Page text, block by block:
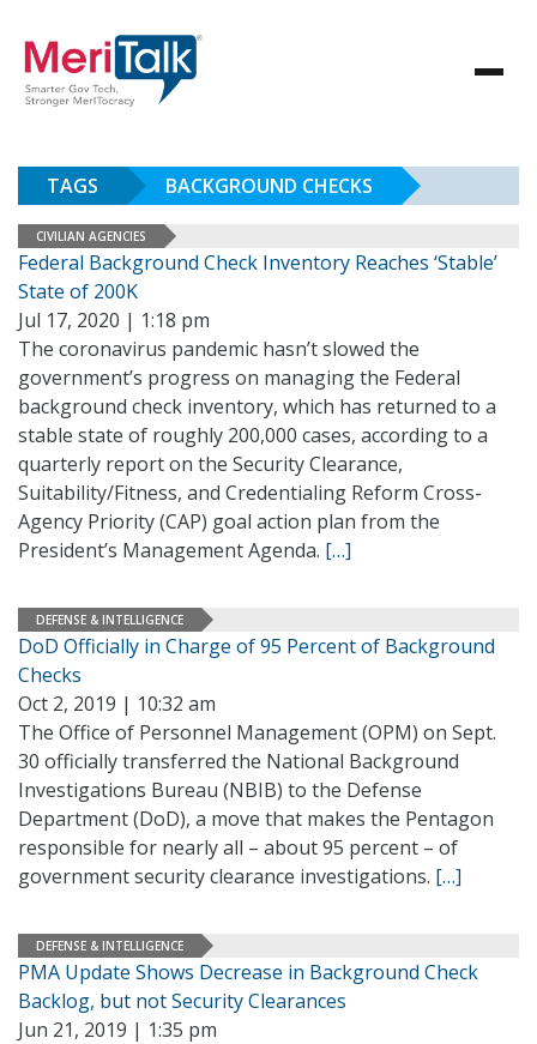
TAGS BACKGROUND CHECKS
CIVILIAN AGENCIES
Federal Background Check Inventory Reaches ‘Stable’
State of 200K
Jul 17, 2020 | 1:18 pm
The coronavirus pandemic hasn’t slowed the
government’s progress on managing the Federal
background check inventory, which has returned to a
stable state of roughly 200,000 cases, according to a
quarterly report on the Security Clearance,
Suitability/Fitness, and Credentialing Reform Cross-
Agency Priority (CAP) goal action plan from the
President’s Management Agenda. […]
DEFENSE & INTELLIGENCE
DoD Officially in Charge of 95 Percent of Background
Checks
Oct 2, 2019 | 10:32 am
The Office of Personnel Management (OPM) on Sept.
30 officially transferred the National Background
Investigations Bureau (NBIB) to the Defense
Department (DoD), a move that makes the Pentagon
responsible for nearly all – about 95 percent – of
government security clearance investigations. […]
DEFENSE & INTELLIGENCE
PMA Update Shows Decrease in Background Check
Backlog, but not Security Clearances
Jun 21, 2019 | 1:35 pm